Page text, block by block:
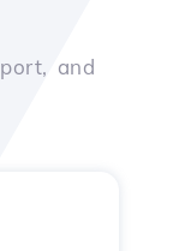
and